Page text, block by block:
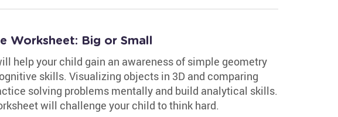
Worksheet: Big or Small
help your child gain an awareness of simple geometry
skills. Visualizing objects in 3D and comparing
solving problems mentally and build analytical skills.
will challenge your child to think hard.